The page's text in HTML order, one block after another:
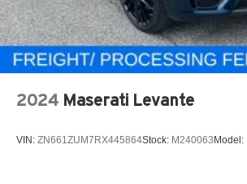
2024 Maserati Levante
VIN: ZN661ZUM7RX445864Stock: M240063 Model: